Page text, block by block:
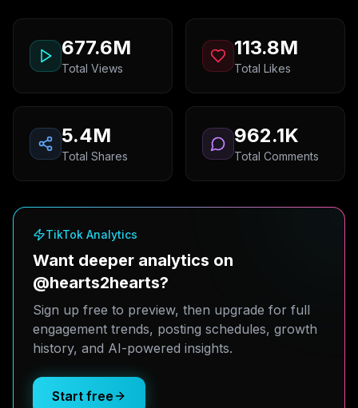
677.6M
Total Views
113.8M
Total Likes
5.4M
Total Shares
962.1K
Total Comments
TikTok Analytics
Want deeper analytics on
@hearts2hearts?
Sign up free to preview, then upgrade for full
engagement trends, posting schedules, growth
history, and AI-powered insights.
Start free